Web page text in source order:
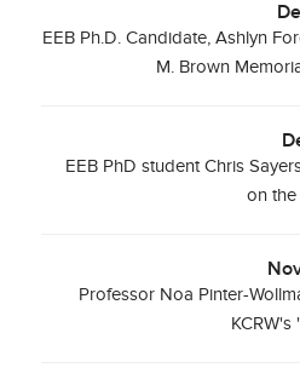
EEB Ph.D. Candidate, Ashlyn
M. Brown
EEB PhD student Chris
on
Professor Noa Pinter-